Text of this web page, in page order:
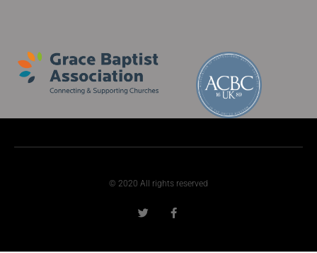
© 2020 All rights reserved